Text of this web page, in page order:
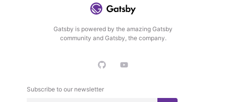
Gatsby is powered by the amazing Gatsby
community and Gatsby, the company.
Subscribe to our newsletter